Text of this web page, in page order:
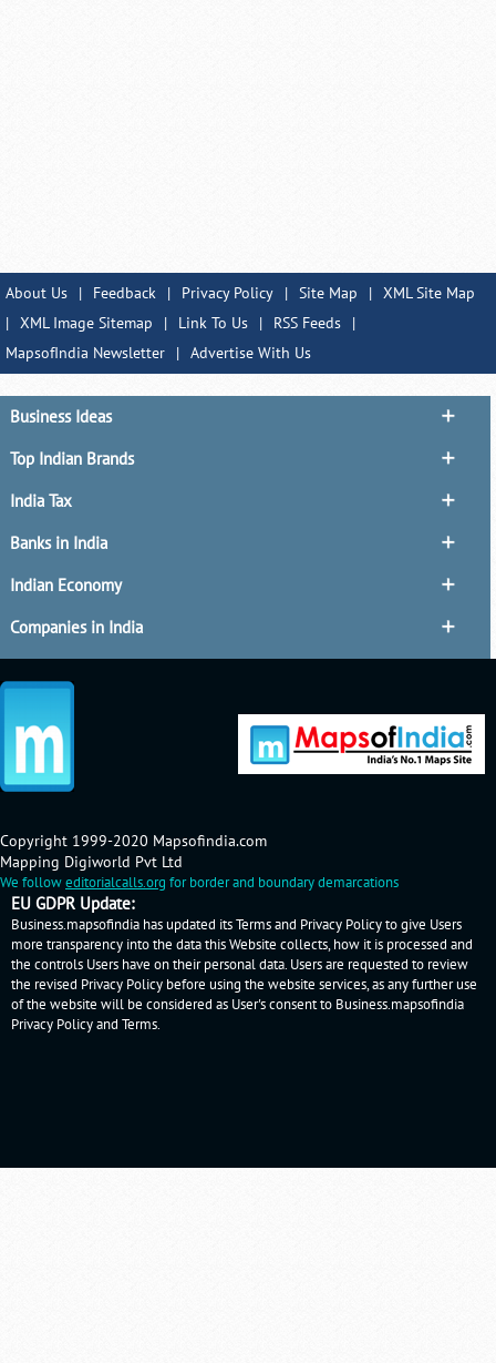
About Us | Feedback | Privacy Policy | Site Map | XML Site Map
| XML Image Sitemap | Link To Us | RSS Feeds
|
MapsofIndia Newsletter
| Advertise With Us
Business Ideas
Top Indian Brands
India Tax
Banks in India
Indian Economy
Companies in India
Copyright 1999-2020 Mapsofindia.com
Mapping Digiworld Pvt Ltd
We followeditorialcalls.org for border and boundary demarcations
EU GDPR Update:
Business.mapsofindia has updated its Terms and Privacy Policy to give Users
more transparency into the data this Website collects, how it is processed and
the controls Users have on their personal data. Users are requested to review
the revised Privacy Policy before using the website services, as any further use
of the website will be considered as User's consent to Business.mapsofindia
Privacy Policyand Terms.